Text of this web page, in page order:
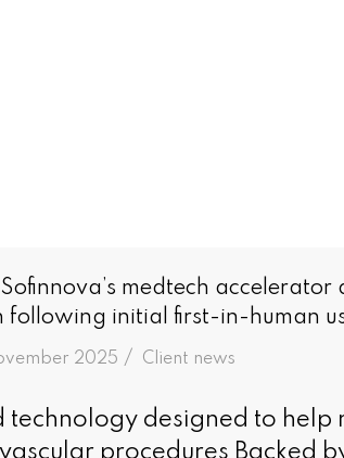
medtech accelerator
following initial first-in-human
2025 /
in Client news
technology designed to help
procedures Backed